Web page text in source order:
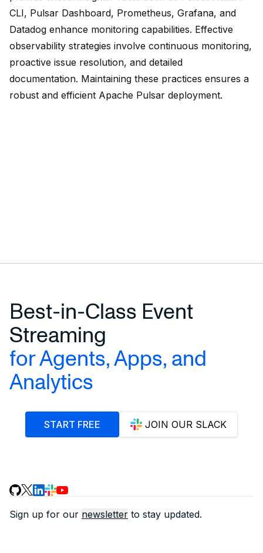
CLI, Pulsar Dashboard, Prometheus, Grafana, and
Datadog enhance monitoring capabilities. Effective
observability strategies involve continuous monitoring,
proactive issue resolution, and detailed
documentation. Maintaining these practices ensures a
robust and efficient Apache Pulsar deployment.
Best-in-Class Event
Streaming
for Agents, Apps, and
Analytics
START FREE JOIN OUR SLACK
Sign up for our newsletter to stay updated.